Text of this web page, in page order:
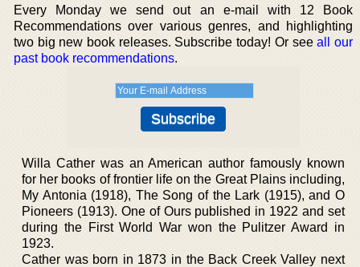
Every Monday we send out an e-mail with 12 Book
Recommendations over various genres, and highlighting
two big new book releases. Subscribe today! Or seeall our
past book recommendations.
Willa Cather was an American author famously known
for her books of frontier life on the Great Plains including,
My Antonia (1918), The Song of the Lark (1915), and O
Pioneers (1913). One of Ours published in 1922 and set
during the First World War won the Pulitzer Award in
1923.
Cather was born in 1873 in the Back Creek Valley next